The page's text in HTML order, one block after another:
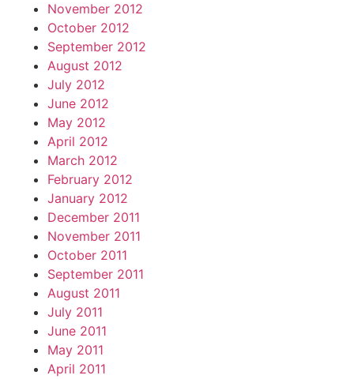
November 2012
October 2012
September 2012
August 2012
July 2012
June 2012
May 2012
April 2012
March 2012
February 2012
January 2012
December 2011
November 2011
October 2011
September 2011
August 2011
July 2011
June 2011
May 2011
April 2011